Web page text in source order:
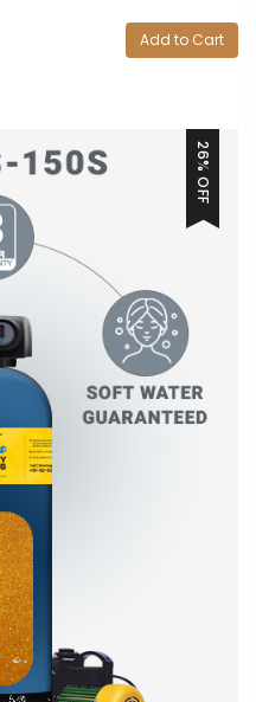
Add to Cart
26% OFF